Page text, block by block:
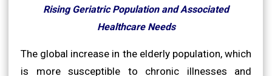
Rising Geriatric Population and Associated
Healthcare Needs
The global increase in the elderly population, which
is more susceptible to chronic illnesses and